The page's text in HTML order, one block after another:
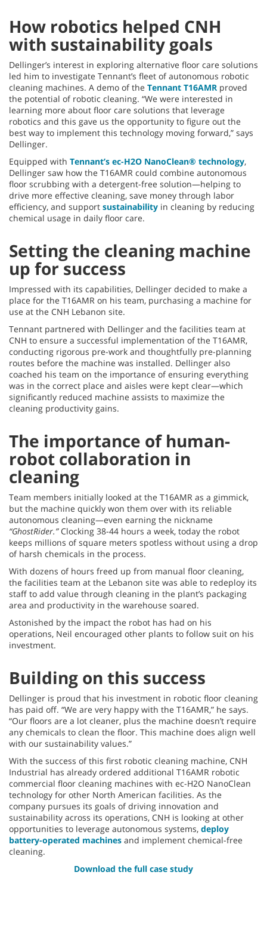
How robotics helped CNH
with sustainability goals
Dellinger’s interest in exploring alternative floor care solutions
led him to investigate Tennant’s fleet of autonomous robotic
cleaning machines. A demo of the Tennant T16AMR proved
the potential of robotic cleaning. “We were interested in
learning more about floor care solutions that leverage
robotics and this gave us the opportunity to figure out the
best way to implement this technology moving forward,” says
Dellinger.
Equipped with Tennant’s ec-H2O NanoClean® technology,
Dellinger saw how the T16AMR could combine autonomous
floor scrubbing with a detergent-free solution—helping to
drive more effective cleaning, save money through labor
efficiency, and support sustainability in cleaning by reducing
chemical usage in daily floor care.
Setting the cleaning machine
up for success
Impressed with its capabilities, Dellinger decided to make a
place for the T16AMR on his team, purchasing a machine for
use at the CNH Lebanon site.
Tennant partnered with Dellinger and the facilities team at
CNH to ensure a successful implementation of the T16AMR,
conducting rigorous pre-work and thoughtfully pre-planning
routes before the machine was installed. Dellinger also
coached his team on the importance of ensuring everything
was in the correct place and aisles were kept clear—which
significantly reduced machine assists to maximize the
cleaning productivity gains.
The importance of human-
robot collaboration in
cleaning
Team members initially looked at the T16AMR as a gimmick,
but the machine quickly won them over with its reliable
autonomous cleaning—even earning the nickname
“GhostRider.”Clocking 38-44 hours a week, today the robot
keeps millions of square meters spotless without using a drop
of harsh chemicals in the process.
With dozens of hours freed up from manual floor cleaning,
the facilities team at the Lebanon site was able to redeploy its
staff to add value through cleaning in the plant’s packaging
area and productivity in the warehouse soared.
Astonished by the impact the robot has had on his
operations, Neil encouraged other plants to follow suit on his
investment.
Building on this success
Dellinger is proud that his investment in robotic floor cleaning
has paid off. “We are very happy with the T16AMR,” he says.
“Our floors are a lot cleaner, plus the machine doesn’t require
any chemicals to clean the floor. This machine does align well
with our sustainability values.”
With the success of this first robotic cleaning machine, CNH
Industrial has already ordered additional T16AMR robotic
commercial floor cleaning machines with ec-H2O NanoClean
technology for other North American facilities. As the
company pursues its goals of driving innovation and
sustainability across its operations, CNH is looking at other
opportunities to leverage autonomous systems, deploy
battery-operated machines and implement chemical-free
cleaning.
Download the full case study